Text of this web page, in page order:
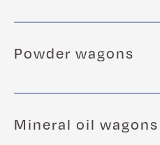
Powder wagons
Mineral oil wagons